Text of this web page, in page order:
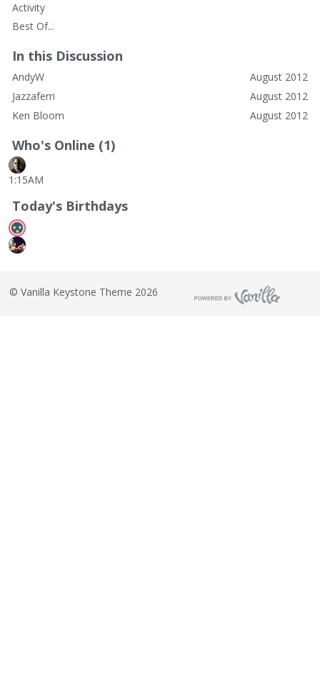
Activity
Best Of...
In this Discussion
August 2012
AndyW
August 2012
Jazzaferri
August 2012
Ken Bloom
Who's Online (1)
1:15AM
Today's Birthdays
© Vanilla Keystone Theme 2026